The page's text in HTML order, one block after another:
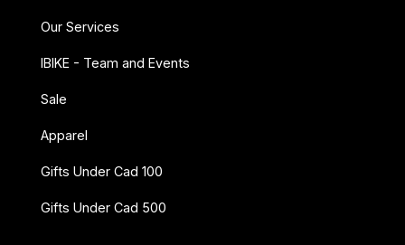
Our Services
IBIKE - Team and Events
Sale
Apparel
Gifts Under Cad 100
Gifts Under Cad 500